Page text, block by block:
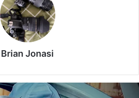
Brian Jonasi